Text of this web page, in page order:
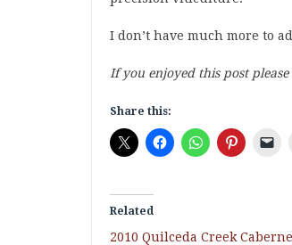
I don’t have much more to
If you enjoyed this post
Share this:
Related
2010 Quilceda Creek